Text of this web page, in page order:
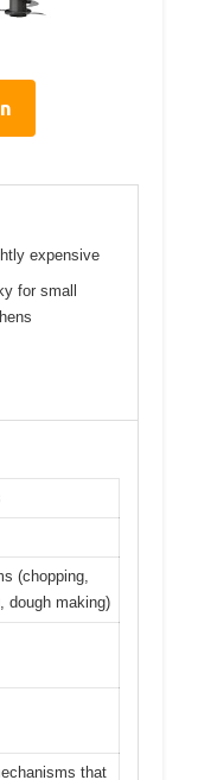
expensive
for small
(chopping,
dough making)
that